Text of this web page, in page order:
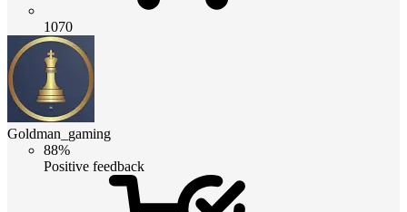
1070
Goldman_gaming
88%
Positive feedback